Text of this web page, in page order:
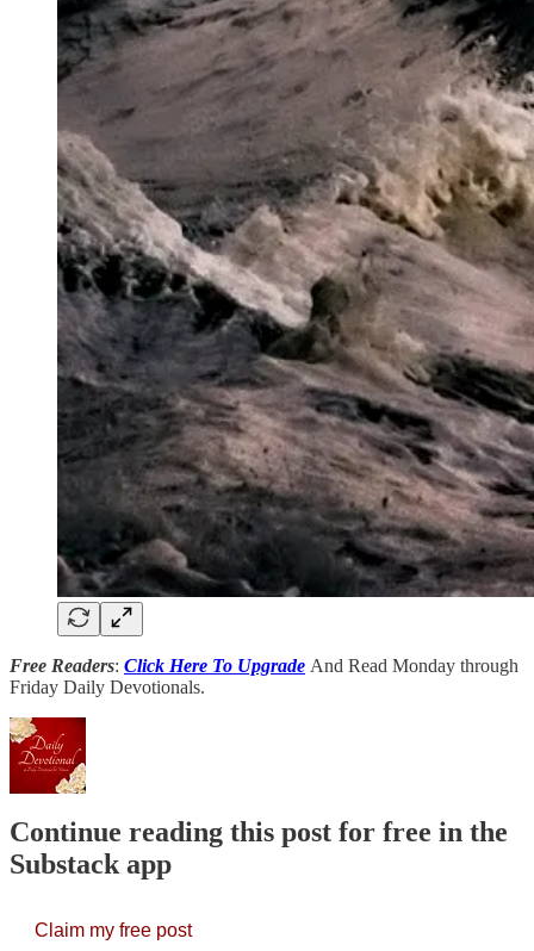
Free Readers: Click Here To Upgrade And Read Monday through
Friday Daily Devotionals.
Continue reading this post for free in the
Substack app
Claim my free post